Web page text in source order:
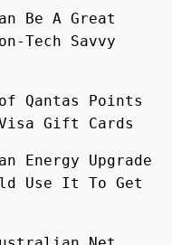
Be A Great
Tech Savvy
Qantas Points
Visa Gift Cards
Energy Upgrade
Use It To Get